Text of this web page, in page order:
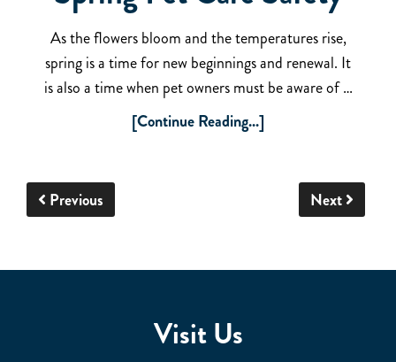
As the flowers bloom and the temperatures rise,
spring is a time for new beginnings and renewal. It
is also a time when pet owners must be aware of …
[Continue Reading...]
Previous Next
Visit Us